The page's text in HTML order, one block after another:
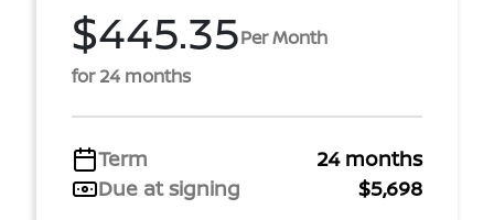
$445.35Per Month
for 24 months
Term
24 months
Due at signing
$5,698